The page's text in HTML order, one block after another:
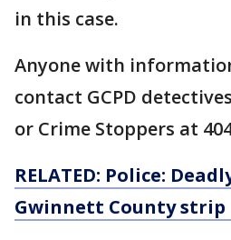
in this case.
Anyone with
contact GCPD
or Crime Stoppers at
RELATED: Police:
Gwinnett County strip